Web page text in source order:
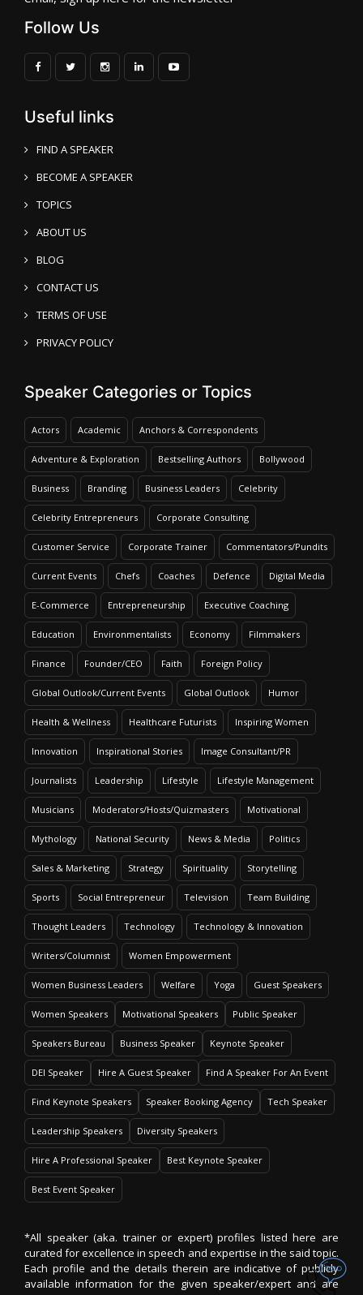
Follow Us
Useful links
FIND A SPEAKER
BECOME A SPEAKER
TOPICS
ABOUT US
BLOG
CONTACT US
TERMS OF USE
PRIVACY POLICY
Speaker Categories or Topics
Actors Academic Anchors & Correspondents
Adventure & Exploration Bestselling Authors Bollywood
Business Branding Business Leaders Celebrity
Celebrity Entrepreneurs Corporate Consulting
Customer Service Corporate Trainer Commentators/Pundits
Current Events Chefs Coaches Defence Digital Media
E-Commerce Entrepreneurship Executive Coaching
Education Environmentalists Economy Filmmakers
Finance Founder/CEO Faith Foreign Policy
Global Outlook/Current Events Global Outlook Humor
Health & Wellness Healthcare Futurists Inspiring Women
Innovation Inspirational Stories Image Consultant/PR
Journalists Leadership Lifestyle Lifestyle Management
Musicians Moderators/Hosts/Quizmasters Motivational
Mythology National Security News & Media Politics
Sales & Marketing Strategy Spirituality Storytelling
Sports Social Entrepreneur Television Team Building
Thought Leaders Technology Technology & Innovation
Writers/Columnist Women Empowerment
Women Business Leaders Welfare Yoga Guest Speakers
Women Speakers Motivational Speakers Public Speaker
Speakers Bureau Business Speaker Keynote Speaker
DEI Speaker Hire A Guest Speaker Find A Speaker For An Event
Find Keynote Speakers Speaker Booking Agency Tech Speaker
Leadership Speakers Diversity Speakers
Hire A Professional Speaker Best Keynote Speaker
Best Event Speaker
*All speaker (aka. trainer or expert) profiles listed here are
curated for excellence in speech and expertise in the said topic.
Each profile and the details therein are indicative of publicly
available information for the given speaker/expert and are